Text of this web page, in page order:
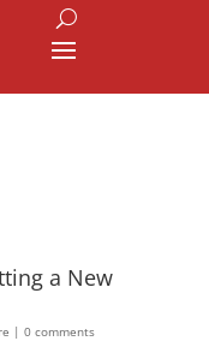
a New
| 0 comments